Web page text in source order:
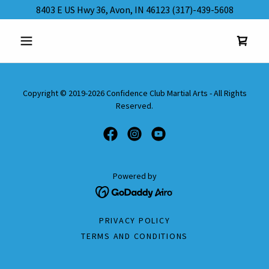
8403 E US Hwy 36, Avon, IN 46123 (317)-439-5608
Copyright © 2019-2026 Confidence Club Martial Arts - All Rights
Reserved.
Powered by
PRIVACY POLICY
TERMS AND CONDITIONS